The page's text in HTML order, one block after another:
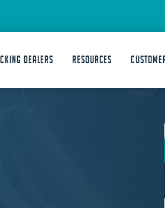
DEALERS Resources